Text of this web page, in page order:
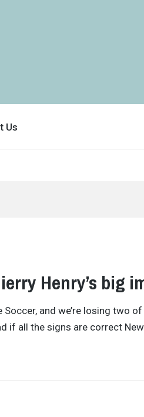
Us
Henry’s big
Soccer, and we’re losing two
if all the signs are correct